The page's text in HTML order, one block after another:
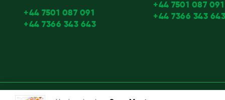
+44 7501 087 091
+44 7366 343 643
+44 7501 087 091
+44 7366 343 643